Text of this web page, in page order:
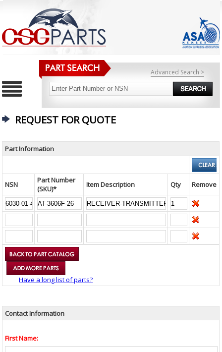
Advanced Search >
REQUEST FOR QUOTE
Part Information
NSN
Part Number
(SKU)*
Item Description Qty Remove
Have a long list of parts?
Contact Information
First Name: